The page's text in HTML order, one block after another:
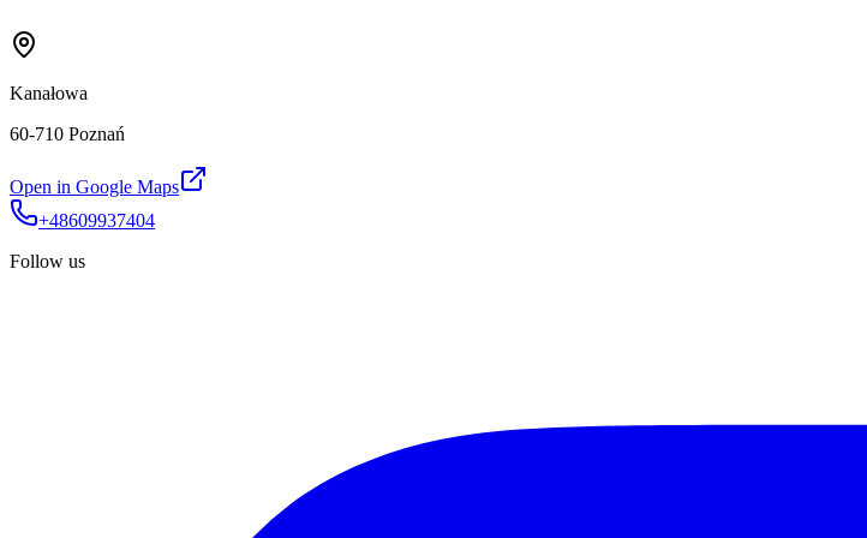
Kanałowa
60-710 Poznań
Open in Google Maps
+48609937404
Follow us